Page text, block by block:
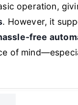
operation,
. However, it
free
of